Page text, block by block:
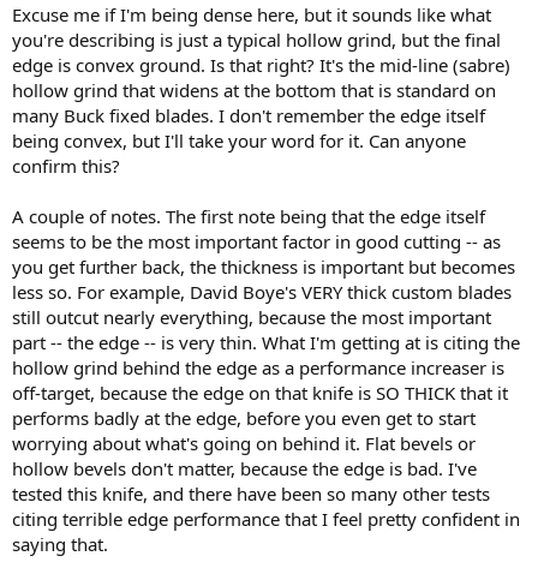
Excuse me if I'm being dense here, but it sounds like what
you're describing is just a typical hollow grind, but the final
edge is convex ground. Is that right? It's the mid-line (sabre)
hollow grind that widens at the bottom that is standard on
many Buck fixed blades. I don't remember the edge itself
being convex, but I'll take your word for it. Can anyone
confirm this?
A couple of notes. The first note being that the edge itself
seems to be the most important factor in good cutting -- as
you get further back, the thickness is important but becomes
less so. For example, David Boye's VERY thick custom blades
still outcut nearly everything, because the most important
part -- the edge -- is very thin. What I'm getting at is citing the
hollow grind behind the edge as a performance increaser is
off-target, because the edge on that knife is SO THICK that it
performs badly at the edge, before you even get to start
worrying about what's going on behind it. Flat bevels or
hollow bevels don't matter, because the edge is bad. I've
tested this knife, and there have been so many other tests
citing terrible edge performance that I feel pretty confident in
saying that.